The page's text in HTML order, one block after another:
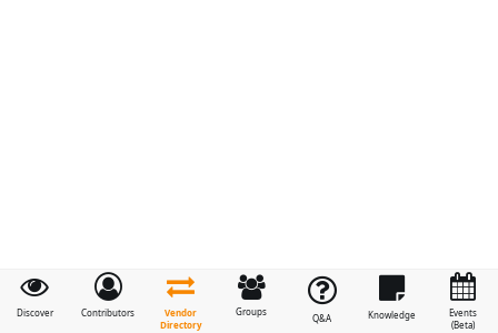
Discover Contributors
Vendor
Directory
Groups
Q&A Knowledge
Events
(Beta)